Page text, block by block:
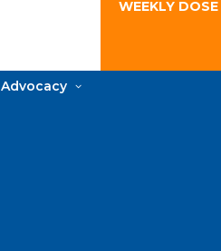
WEEKLY
Advocacy